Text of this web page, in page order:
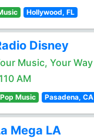
Hollywood, FL
Disney
Music, Your Way
AM
Music Pasadena, CA
Mega LA